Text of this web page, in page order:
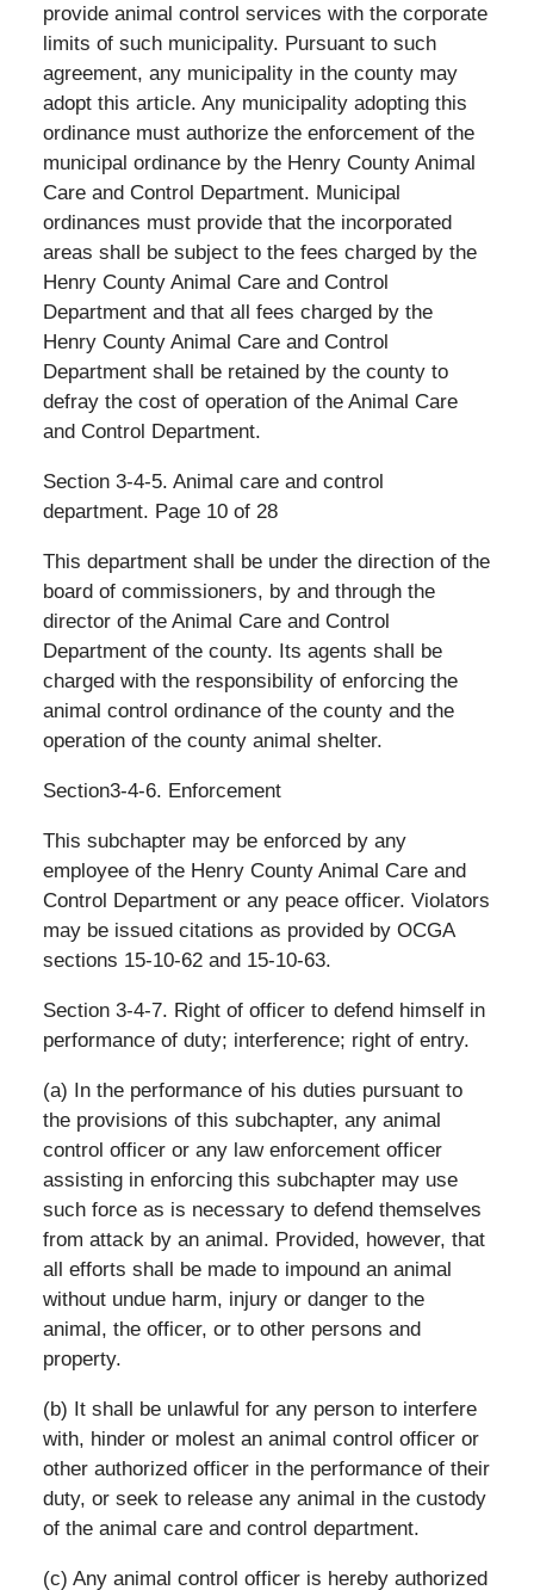
provide animal control services with the corporate
limits of such municipality. Pursuant to such
agreement, any municipality in the county may
adopt this article. Any municipality adopting this
ordinance must authorize the enforcement of the
municipal ordinance by the Henry County Animal
Care and Control Department. Municipal
ordinances must provide that the incorporated
areas shall be subject to the fees charged by the
Henry County Animal Care and Control
Department and that all fees charged by the
Henry County Animal Care and Control
Department shall be retained by the county to
defray the cost of operation of the Animal Care
and Control Department.
Section 3-4-5. Animal care and control
department. Page 10 of 28
This department shall be under the direction of the
board of commissioners, by and through the
director of the Animal Care and Control
Department of the county. Its agents shall be
charged with the responsibility of enforcing the
animal control ordinance of the county and the
operation of the county animal shelter.
Section3-4-6. Enforcement
This subchapter may be enforced by any
employee of the Henry County Animal Care and
Control Department or any peace officer. Violators
may be issued citations as provided by OCGA
sections 15-10-62 and 15-10-63.
Section 3-4-7. Right of officer to defend himself in
performance of duty; interference; right of entry.
(a) In the performance of his duties pursuant to
the provisions of this subchapter, any animal
control officer or any law enforcement officer
assisting in enforcing this subchapter may use
such force as is necessary to defend themselves
from attack by an animal. Provided, however, that
all efforts shall be made to impound an animal
without undue harm, injury or danger to the
animal, the officer, or to other persons and
property.
(b) It shall be unlawful for any person to interfere
with, hinder or molest an animal control officer or
other authorized officer in the performance of their
duty, or seek to release any animal in the custody
of the animal care and control department.
(c) Any animal control officer is hereby authorized